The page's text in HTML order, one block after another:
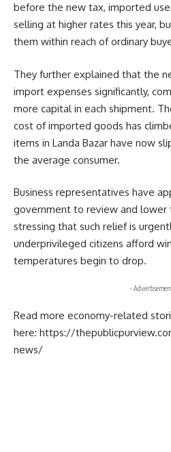
before the new tax, imported
selling at higher rates this year,
them within reach of ordinary
They further explained that the
import expenses significantly,
more capital in each shipment.
cost of imported goods has
items in Landa Bazar have now
the average consumer.
Business representatives have
government to review and lower
stressing that such relief is
underprivileged citizens afford
temperatures begin to drop.
-
Read more economy-related
here: https://
news/